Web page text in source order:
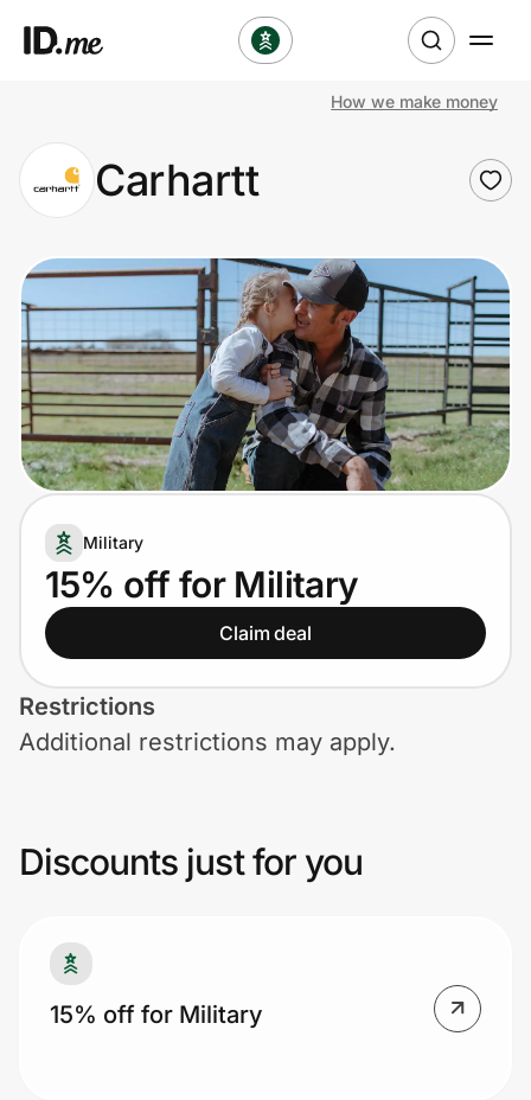
Clothing & Accessories
Health & Beauty
Sports & Outdoors
Travel & Entertainment
Lifestyle
Technology & Office
Home, Auto & Pets
Shopping & Delivery
Government
Get the extension
Get the app
Join Us
How we make money
Carhartt
Military
15% off for Military
Claim deal
Restrictions
Additional restrictions may apply.
Discounts just for you
15% off for Military